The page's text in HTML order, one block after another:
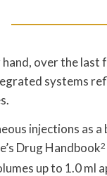
over the last
systems
injections as a
Drug Handbook2
up to 1.0 ml